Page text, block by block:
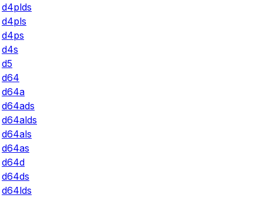
d4plds
d4pls
d4ps
d4s
d5
d64
d64a
d64ads
d64alds
d64als
d64as
d64d
d64ds
d64lds